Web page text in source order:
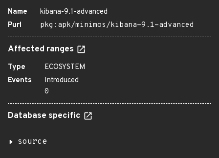
Name
kibana-9.1-advanced
Purl
pkg:apk/minimos/kibana-9.1-advanced
Affected ranges
Type
ECOSYSTEM
Events
Introduced
0
Database specific
source